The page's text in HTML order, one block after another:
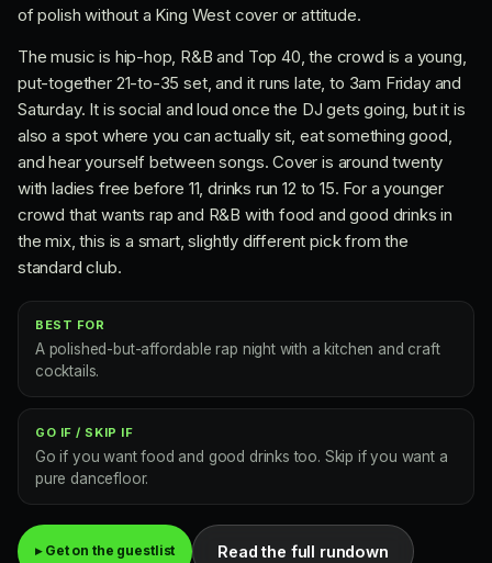
of polish without a King West cover or attitude.
The music is hip-hop, R&B and Top 40, the crowd is a young,
put-together 21-to-35 set, and it runs late, to 3am Friday and
Saturday. It is social and loud once the DJ gets going, but it is
also a spot where you can actually sit, eat something good,
and hear yourself between songs. Cover is around twenty
with ladies free before 11, drinks run 12 to 15. For a younger
crowd that wants rap and R&B with food and good drinks in
the mix, this is a smart, slightly different pick from the
standard club.
BEST FOR
A polished-but-affordable rap night with a kitchen and craft
cocktails.
GO IF / SKIP IF
Go if you want food and good drinks too. Skip if you want a
pure dancefloor.
▸ Get on the guestlist Read the full rundown